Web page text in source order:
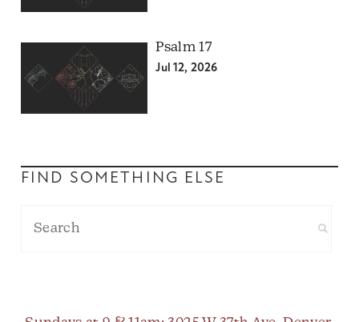
Psalm 17
Jul 12, 2026
FIND SOMETHING ELSE